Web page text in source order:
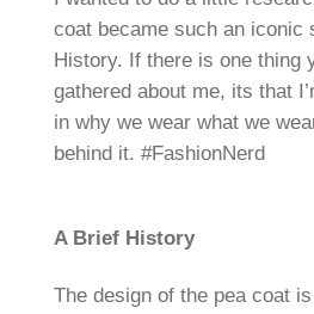
coat became such an iconic
History. If there is one thing
gathered about me, its that
in why we wear what we
behind it. #FashionNerd
A Brief History
The design of the pea coat